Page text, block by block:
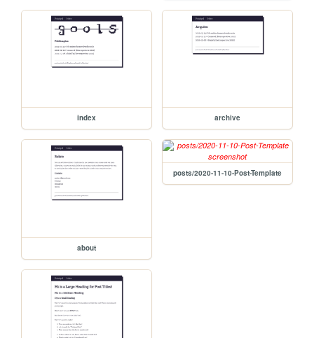
index archive
about
posts/2020-11-10-Post-Template